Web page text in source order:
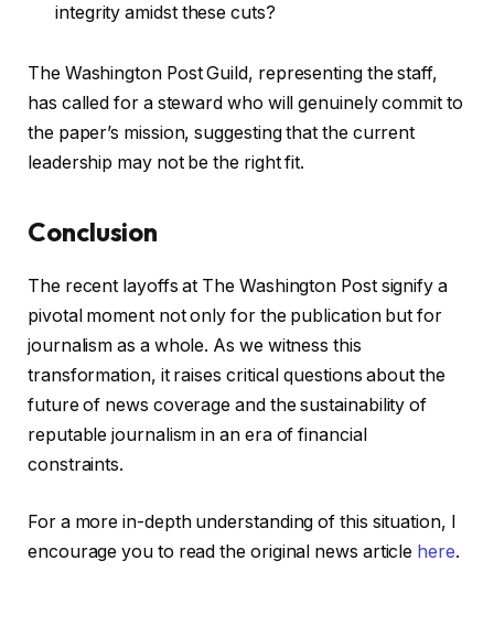
integrity amidst these cuts?
The Washington Post Guild, representing the staff,
has called for a steward who will genuinely commit to
the paper’s mission, suggesting that the current
leadership may not be the right fit.
Conclusion
The recent layoffs at The Washington Post signify a
pivotal moment not only for the publication but for
journalism as a whole. As we witness this
transformation, it raises critical questions about the
future of news coverage and the sustainability of
reputable journalism in an era of financial
constraints.
For a more in-depth understanding of this situation, I
encourage you to read the original news article here.